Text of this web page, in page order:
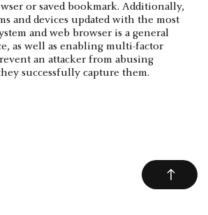
or saved bookmark. Additionally,
and devices updated with the most
and web browser is a general
as well as enabling multi-factor
an attacker from abusing
successfully capture them.